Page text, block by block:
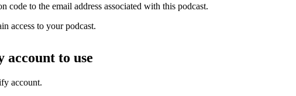
code to the email address associated with this podcast.
access to your podcast.
account to use
account.